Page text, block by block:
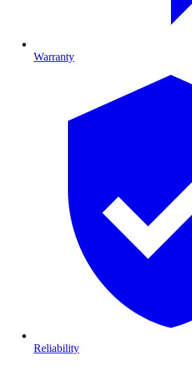
Warranty
Reliability